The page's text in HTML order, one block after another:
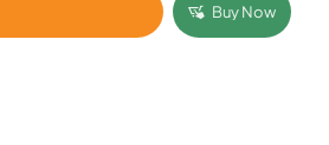
Buy Now